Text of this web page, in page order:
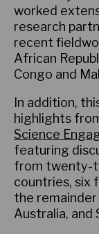
worked
research
recent
African
Congo and
In addition,
highlights
Science
featuring
from twenty-
countries, six
the
Australia, and